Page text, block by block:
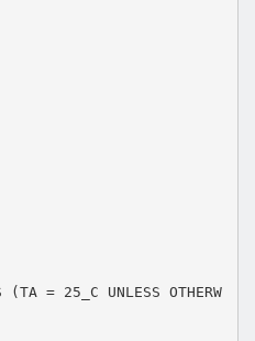
(TA = 25_C UNLESS OTHERW